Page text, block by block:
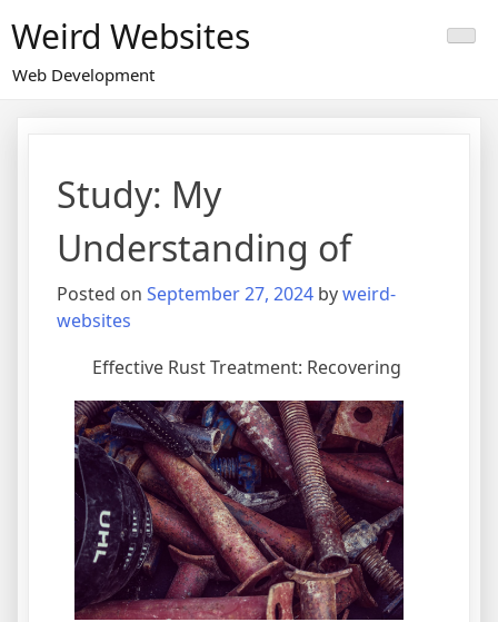
to
content
Weird Websites
Web Development
Study: My
Understanding of
Posted on September 27, 2024 byweird-
websites
Effective Rust Treatment: Recovering